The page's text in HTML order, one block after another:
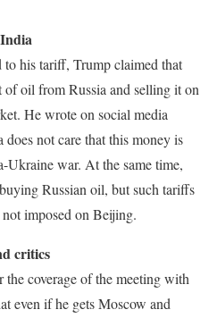
his tariff, Trump claimed that
oil from Russia and selling it on
He wrote on social media
not care that this money is
Ukraine war. At the same time,
Russian oil, but such tariffs
imposed on Beijing.
critics
the coverage of the meeting with
even if he gets Moscow and